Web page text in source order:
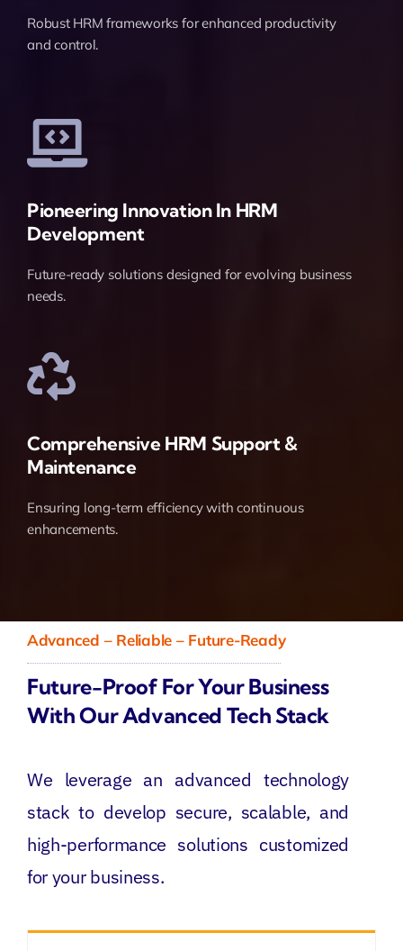
Robust HRM frameworks for enhanced productivity
and control.
Pioneering Innovation In HRM
Development
Future-ready solutions designed for evolving business
needs.
Comprehensive HRM Support &
Maintenance
Ensuring long-term efficiency with continuous
enhancements.
Advanced – Reliable – Future-Ready
Future-Proof For Your Business
With Our Advanced Tech Stack
We leverage an advanced technology
stack to develop secure, scalable, and
high-performance solutions customized
for your business.